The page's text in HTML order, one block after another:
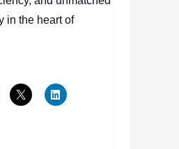
in the heart of